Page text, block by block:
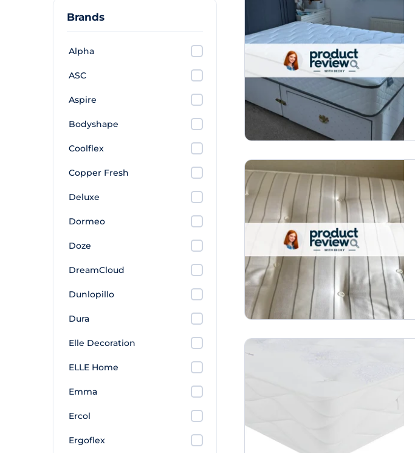
Brands
Alpha
ASC
Aspire
Bodyshape
Coolflex
Copper Fresh
Deluxe
Dormeo
Doze
DreamCloud
Dunlopillo
Dura
Elle Decoration
ELLE Home
Emma
Ercol
Ergoflex